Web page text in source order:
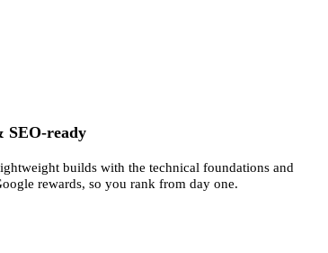
SEO-ready
builds with the technical foundations and
rewards, so you rank from day one.